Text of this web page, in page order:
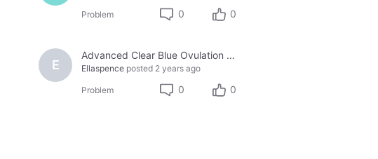
Problem 0 0
E
Advanced Clear Blue Ovulation tests
Ellaspence posted 2 years ago
Problem 0 0